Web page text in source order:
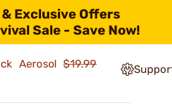
Exclusive Offers
Sale - Save Now!
Aerosol$19.99